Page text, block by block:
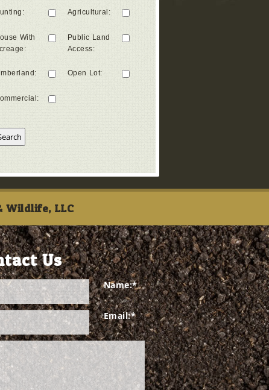
: Agricultural :
With
:
Public Land
Access:
: Open Lot:
:
Wildlife, LLC
Us
Name:*
Email:*